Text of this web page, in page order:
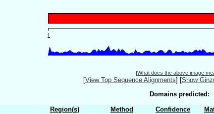
[What does the above image
[View Top Sequence Alignments] [Show
Domains predicted:
Region(s) Method Confidence